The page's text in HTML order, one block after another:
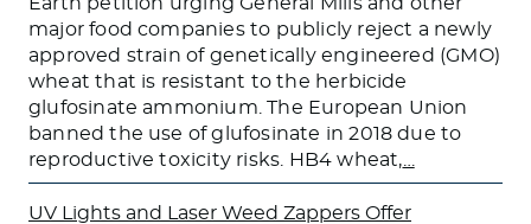
major food companies to publicly reject a newly
approved strain of genetically engineered (GMO)
wheat that is resistant to the herbicide
glufosinate ammonium. The European Union
banned the use of glufosinate in 2018 due to
reproductive toxicity risks. HB4 wheat,
UV Lights and Laser Weed Zappers Offer